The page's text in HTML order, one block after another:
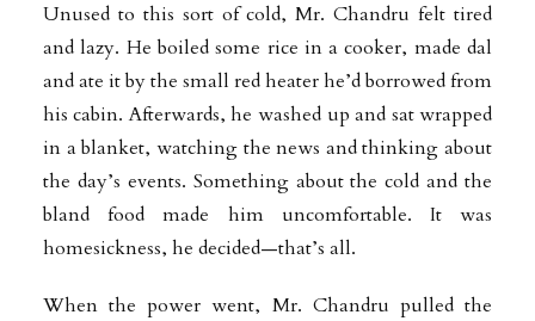
Unused to this sort of cold, Mr. Chandru felt tired
and lazy. He boiled some rice in a cooker, made dal
and ate it by the small red heater he’d borrowed from
his cabin. Afterwards, he washed up and sat wrapped
in a blanket, watching the news and thinking about
the day’s events. Something about the cold and the
bland food made him uncomfortable. It was
homesickness, he decided—that’s all.
When the power went, Mr. Chandru pulled the